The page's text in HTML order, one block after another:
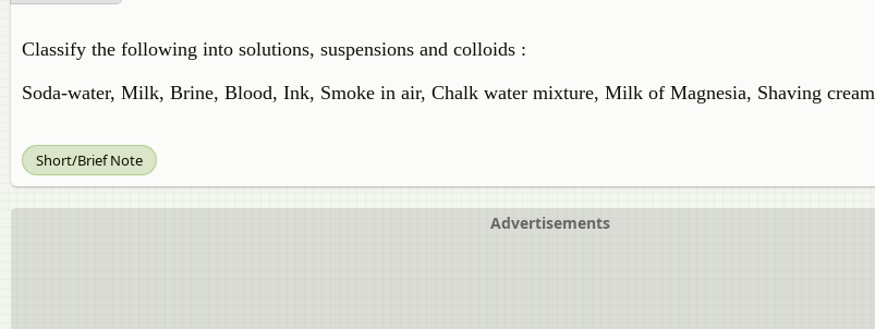
Classify the following into solutions, suspensions and colloids :
Soda-water, Milk, Brine, Blood, Ink, Smoke in air, Chalk water mixture, Milk of Magnesia, Shaving
Short/Brief Note
Advertisements